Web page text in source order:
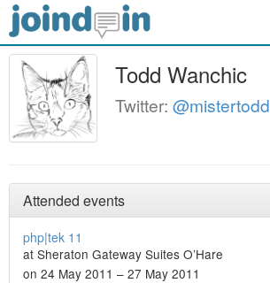
Todd Wanchic
Twitter: @mistertodd
Attended events
php|tek 11
at Sheraton Gateway Suites O’Hare
on 24 May 2011 – 27 May 2011